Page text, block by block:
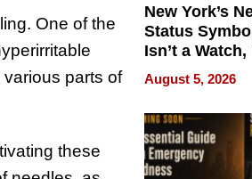
One of the
parts of
these
New York’s
Status Symbol
Isn’t a Watch,
on Your Face
August 5, 2026